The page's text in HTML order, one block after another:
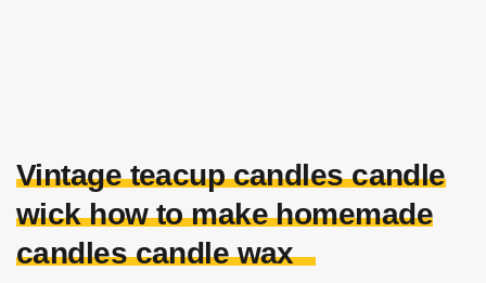
Vintage teacup candles candle
wick how to make homemade
candles candle wax